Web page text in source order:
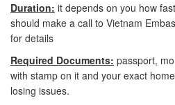
Duration: it depends on you how
should make a call to Vietnam
for details
Required Documents: passport,
with stamp on it and your exact
losing issues.